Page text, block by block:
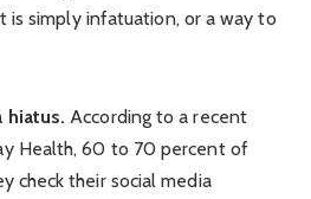
simply infatuation, or a way to
hiatus. According to a recent
Health, 60 to 70 percent of
check their social media